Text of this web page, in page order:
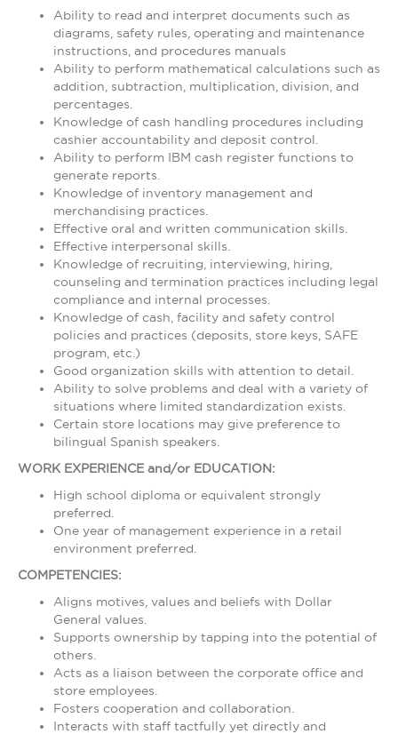
Ability to read and interpret documents such as
diagrams, safety rules, operating and maintenance
instructions, and procedures manuals
Ability to perform mathematical calculations such as
addition, subtraction, multiplication, division, and
percentages.
Knowledge of cash handling procedures including
cashier accountability and deposit control.
Ability to perform IBM cash register functions to
generate reports.
Knowledge of inventory management and
merchandising practices.
Effective oral and written communication skills.
Effective interpersonal skills.
Knowledge of recruiting, interviewing, hiring,
counseling and termination practices including legal
compliance and internal processes.
Knowledge of cash, facility and safety control
policies and practices (deposits, store keys, SAFE
program, etc.)
Good organization skills with attention to detail.
Ability to solve problems and deal with a variety of
situations where limited standardization exists.
Certain store locations may give preference to
bilingual Spanish speakers.
WORK EXPERIENCE and/or EDUCATION:
High school diploma or equivalent strongly
preferred.
One year of management experience in a retail
environment preferred.
COMPETENCIES:
Aligns motives, values and beliefs with Dollar
General values.
Supports ownership by tapping into the potential of
others.
Acts as a liaison between the corporate office and
store employees.
Fosters cooperation and collaboration.
Interacts with staff tactfully yet directly and